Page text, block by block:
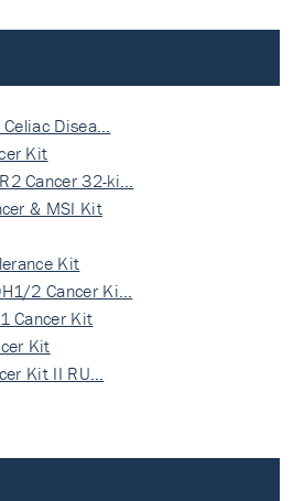
Disea…
Kit
Cancer 32-ki…
& MSI Kit
Kit
2 Cancer Ki…
Cancer Kit
Kit
Kit II RU…